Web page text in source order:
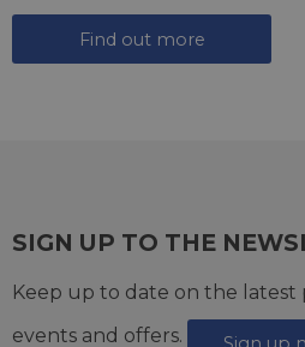
Find out more
SIGN UP TO THE
Keep up to date on the latest
events and offers.